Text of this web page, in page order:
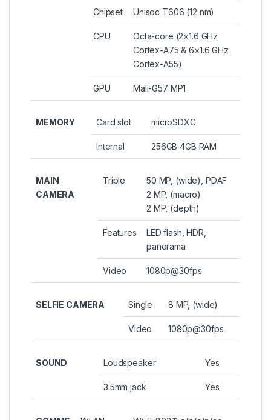
Chipset Unisoc T606 (12 nm)
CPU
Octa-core (2×1.6 GHz
Cortex-A75 & 6×1.6 GHz
Cortex-A55)
GPU Mali-G57 MP1
MEMORY Card slot microSDXC
Internal 256GB 4GB RAM
MAIN
CAMERA
Triple
50 MP, (wide), PDAF
2 MP, (macro)
2 MP, (depth)
Features
LED flash, HDR,
panorama
Video 1080p@30fps
SELFIE CAMERA Single 8 MP, (wide)
Video 1080p@30fps
SOUND Loudspeaker Yes
3.5mm jack Yes